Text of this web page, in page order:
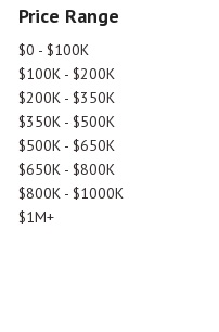
Price Range
$0 - $100K
$100K - $200K
$200K - $350K
$350K - $500K
$500K - $650K
$650K - $800K
$800K - $1000K
$1M+